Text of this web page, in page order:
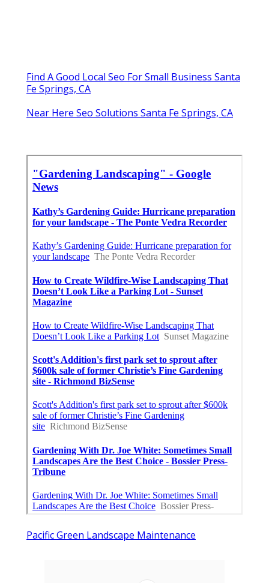
Find A Good Local Seo For Small Business Santa
Fe Springs, CA
Near Here Seo Solutions Santa Fe Springs, CA
Pacific Green Landscape Maintenance